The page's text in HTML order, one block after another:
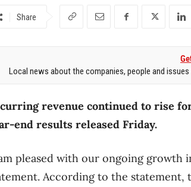
Share
Local news about the companies, people and
revenue continued to rise
end results released Friday.
pleased with our ongoing growth
According to the statement,